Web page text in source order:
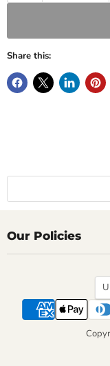
Share this:
Our Policies